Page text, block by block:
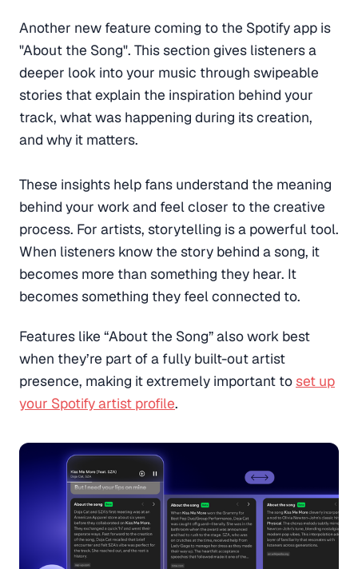
Another new feature coming to the Spotify app is
"About the Song". This section gives listeners a
deeper look into your music through swipeable
stories that explain the inspiration behind your
track, what was happening during its creation,
and why it matters.
These insights help fans understand the meaning
behind your work and feel closer to the creative
process. For artists, storytelling is a powerful tool.
When listeners know the story behind a song, it
becomes more than something they hear. It
becomes something they feel connected to.
Features like “About the Song” also work best
when they’re part of a fully built-out artist
presence, making it extremely important to set up
your Spotify artist profile.